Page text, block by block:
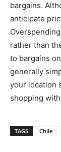
bargains.
anticipate
rather than
to bargains
generally
your location
shopping
TAGS Chile